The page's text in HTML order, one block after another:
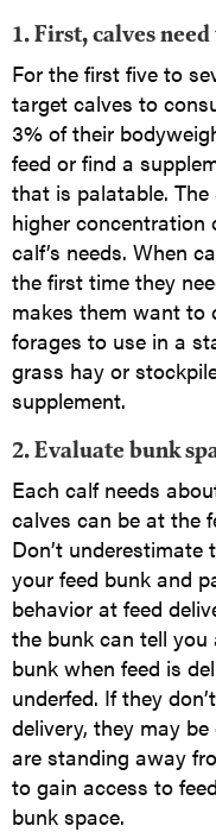
1. First, calves
For the first five to
target calves to
3% of their
feed or find a
that is palatable.
higher concentration
calf’s needs. When
the first time they
makes them want to
forages to use in a
grass hay or
supplement.
2. Evaluate bunk
Each calf needs
calves can be at the
Don’t
your feed bunk and
behavior at feed
the bunk can tell you
bunk when feed is
underfed. If they
delivery, they may
are standing away
to gain access to
bunk space.